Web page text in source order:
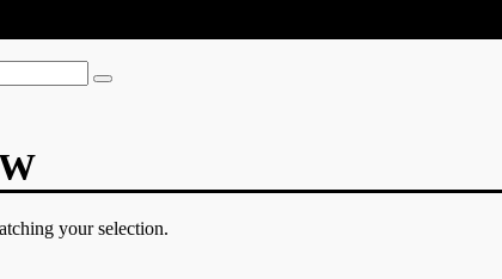
your selection.